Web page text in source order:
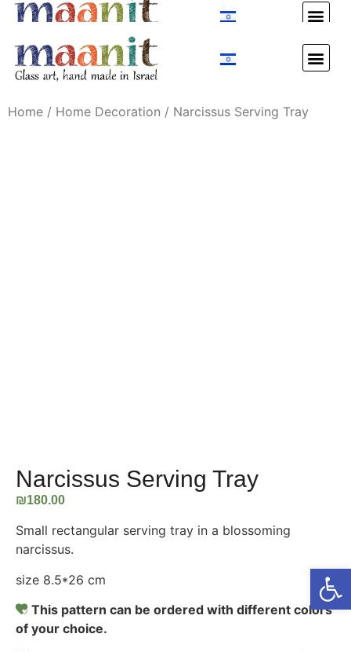
Home / Home Decoration / Narcissus Serving Tray
Narcissus Serving Tray
₪180.00
Small rectangular serving tray in a blossoming
narcissus.
size 8.5*26 cm
This pattern can be ordered with different colors
of your choice.